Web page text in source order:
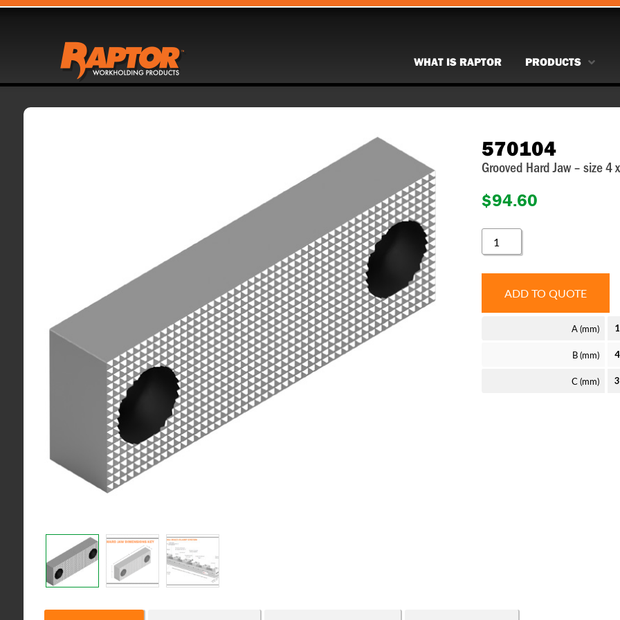
WHAT IS RAPTOR PRODUCTS
570104
Grooved Hard Jaw – size 4
$94.60
570104
QUANTITY
ADD TO QUOTE
A (mm)
B (mm) 4
C (mm)